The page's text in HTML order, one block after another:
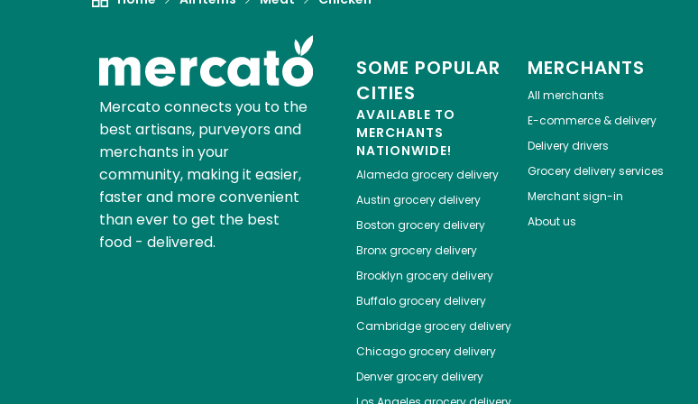
Mercato connects you to the
best artisans, purveyors and
merchants in your
community, making it easier,
faster and more convenient
than ever to get the best
food - delivered.
SOME POPULAR
CITIES
AVAILABLE TO
MERCHANTS
NATIONWIDE!
Alameda grocery delivery
Austin grocery delivery
Boston grocery delivery
Bronxgrocery delivery
Brooklyn grocery delivery
Buffalogrocery delivery
Cambridgegrocery delivery
Chicagogrocery delivery
Denvergrocery delivery
MERCHANTS
All merchants
E-commerce & delivery
Delivery drivers
Grocery delivery services
Merchant sign-in
About us